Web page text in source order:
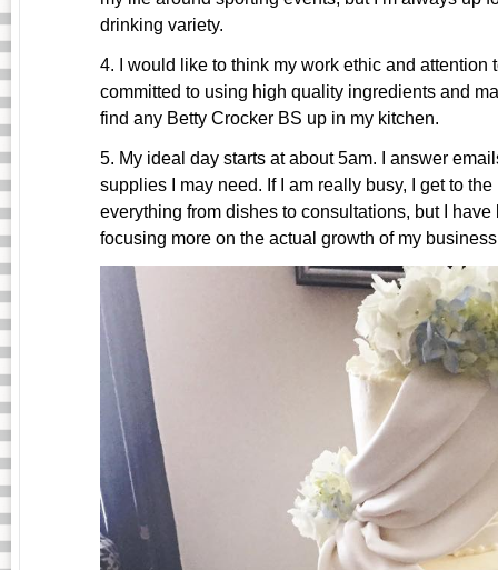
drinking variety.
4. I would like to think my work ethic and attention
committed to using high quality ingredients and
find any Betty Crocker BS up in my kitchen.
5. My ideal day starts at about5am. I answer
supplies I may need. If I am really busy, I get to
everything from dishes to consultations, but I
focusing more on the actual growth of my